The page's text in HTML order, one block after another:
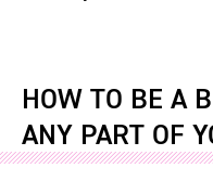
HOW TO BE A
ANY PART OF